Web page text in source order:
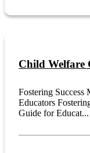
Child Welfare
Fostering
Educators
Guide for Educat...